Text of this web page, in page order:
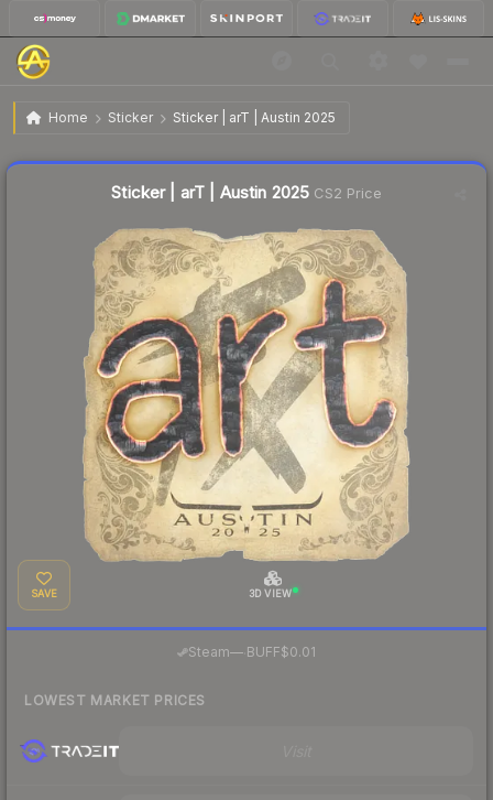
Home Sticker Sticker | arT | Austin 2025
Sticker | arT | Austin 2025
Sticker | arT | Austin 2025 CS2 Price
SAVE 3D VIEW
Steam— BUFF$0.01
LOWEST MARKET PRICES
Liquidity score